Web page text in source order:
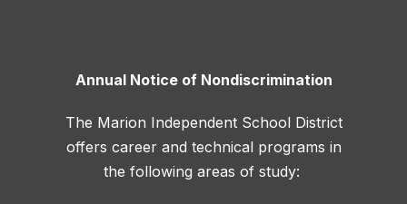
Annual Notice of Nondiscrimination
The Marion Independent School District
offers career and technical programs in
the following areas of study: